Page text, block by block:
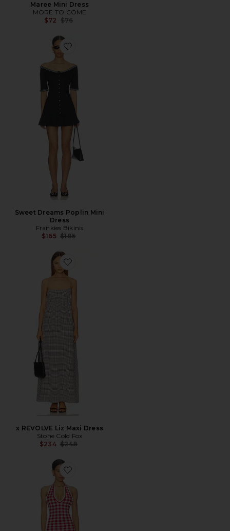
Maree Mini Dress
MORE TO COME
$72 Previous price:
$76
Favorite Sweet Dreams Poplin Mini Dress
Sweet Dreams Poplin Mini
Dress
Frankies Bikinis
$165 Previous price:
$185
Favorite x REVOLVE Liz Maxi Dress
x REVOLVE Liz Maxi Dress
Stone Cold Fox
$234 Previous price:
$248
Favorite Sofiya Knit Mini Dress